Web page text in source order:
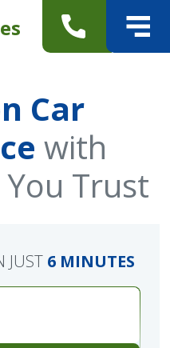
Car
with
Trust
JUST 6 MINUTES